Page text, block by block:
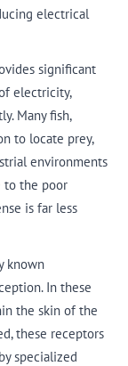
electrical
significant
electricity,
Many fish,
to locate prey,
environments
to the poor
is far less
known
In these
the skin of the
these receptors
specialized